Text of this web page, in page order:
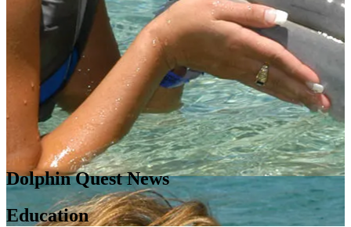
Dolphin Quest News
Education